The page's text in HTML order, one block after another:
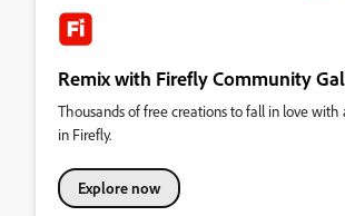
Remix with Firefly Community
Thousands of free creations to fall in love with
in Firefly.
Explore now